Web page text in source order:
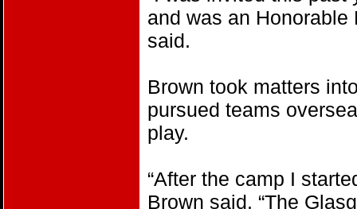
and was an Honorable
said.
Brown took matters
pursued teams
play.
“After the camp I
Brown said. “The